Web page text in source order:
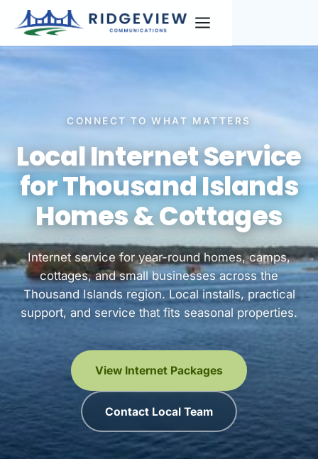
CONNECT TO WHAT MATTERS
Local Internet Service
for Thousand Islands
Homes & Cottages
Internet service for year-round homes, camps,
cottages, and small businesses across the
Thousand Islands region. Local installs, practical
support, and service that fits seasonal properties.
View Internet Packages
Contact Local Team